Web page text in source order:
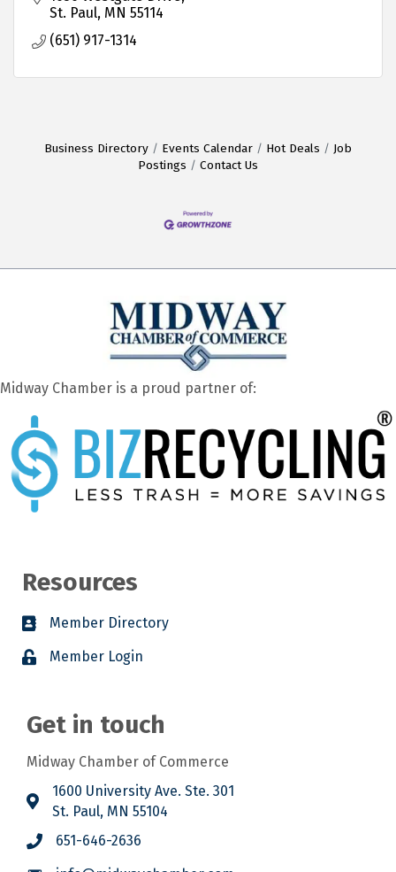
St. Paul MN 55114
(651) 917-1314
Business Directory Events Calendar Hot Deals
Job
Postings
Contact Us
Midway Chamber is a proud partner of:
Resources
Member Directory
Member Login
Get in touch
Midway Chamber of Commerce
1600 University Ave. Ste. 301
St. Paul, MN 55104
651-646-2636